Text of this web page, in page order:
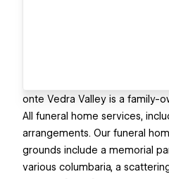
onte Vedra Valley is a family-
All funeral home services,
arrangements. Our funeral
grounds include a memorial
various columbaria, a